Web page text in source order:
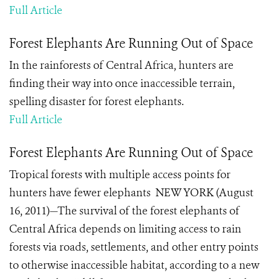
Full Article
Forest Elephants Are Running Out of Space
In the rainforests of Central Africa, hunters are
finding their way into once inaccessible terrain,
spelling disaster for forest elephants.
Full Article
Forest Elephants Are Running Out of Space
Tropical forests with multiple access points for
hunters have fewer elephants NEW YORK (August
16, 2011)—The survival of the forest elephants of
Central Africa depends on limiting access to rain
forests via roads, settlements, and other entry points
to otherwise inaccessible habitat, according to a new